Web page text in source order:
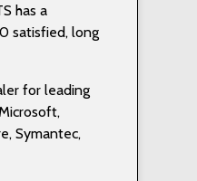
has a
satisfied, long
for leading
Symantec,